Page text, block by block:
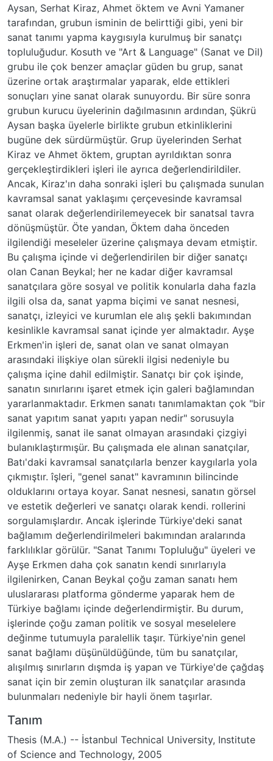
Aysan, Serhat Kiraz, Ahmet öktem ve Avni Yamaner
tarafından, grubun isminin de belirttiği gibi, yeni bir
sanat tanımı yapma kaygısıyla kurulmuş bir sanatçı
topluluğudur. Kosuth ve "Art & Language" (Sanat ve Dil)
grubu ile çok benzer amaçlar güden bu grup, sanat
üzerine ortak araştırmalar yaparak, elde ettikleri
sonuçları yine sanat olarak sunuyordu. Bir süre sonra
grubun kurucu üyelerinin dağılmasının ardından, Şükrü
Aysan başka üyelerle birlikte grubun etkinliklerini
bugüne dek sürdürmüştür. Grup üyelerinden Serhat
Kiraz ve Ahmet öktem, gruptan ayrıldıktan sonra
gerçekleştirdikleri işleri ile ayrıca değerlendirildiler.
Ancak, Kiraz'ın daha sonraki işleri bu çalışmada sunulan
kavramsal sanat yaklaşımı çerçevesinde kavramsal
sanat olarak değerlendirilemeyecek bir sanatsal tavra
dönüşmüştür. Öte yandan, Öktem daha önceden
ilgilendiği meseleler üzerine çalışmaya devam etmiştir.
Bu çalışma içinde vi değerlendirilen bir diğer sanatçı
olan Canan Beykal; her ne kadar diğer kavramsal
sanatçılara göre sosyal ve politik konularla daha fazla
ilgili olsa da, sanat yapma biçimi ve sanat nesnesi,
sanatçı, izleyici ve kurumlan ele alış şekli bakımından
kesinlikle kavramsal sanat içinde yer almaktadır. Ayşe
Erkmen'in işleri de, sanat olan ve sanat olmayan
arasındaki ilişkiye olan sürekli ilgisi nedeniyle bu
çalışma içine dahil edilmiştir. Sanatçı bir çok işinde,
sanatın sınırlarını işaret etmek için galeri bağlamından
yararlanmaktadır. Erkmen sanatı tanımlamaktan çok "bir
sanat yapıtım sanat yapıtı yapan nedir" sorusuyla
ilgilenmiş, sanat ile sanat olmayan arasındaki çizgiyi
bulanıklaştırmışür. Bu çalışmada ele alınan sanatçılar,
Batı'daki kavramsal sanatçılarla benzer kaygılarla yola
çıkmıştır. îşleri, "genel sanat" kavramının bilincinde
olduklarını ortaya koyar. Sanat nesnesi, sanatın görsel
ve estetik değerleri ve sanatçı olarak kendi. rollerini
sorgulamışlardır. Ancak işlerinde Türkiye'deki sanat
bağlamım değerlendirilmeleri bakımından aralarında
farklılıklar görülür. "Sanat Tanımı Topluluğu" üyeleri ve
Ayşe Erkmen daha çok sanatın kendi sınırlarıyla
ilgilenirken, Canan Beykal çoğu zaman sanatı hem
uluslararası platforma gönderme yaparak hem de
Türkiye bağlamı içinde değerlendirmiştir. Bu durum,
işlerinde çoğu zaman politik ve sosyal meselelere
değinme tutumuyla paralellik taşır. Türkiye'nin genel
sanat bağlamı düşünüldüğünde, tüm bu sanatçılar,
alışılmış sınırların dışmda iş yapan ve Türkiye'de çağdaş
sanat için bir zemin oluşturan ilk sanatçılar arasında
bulunmaları nedeniyle bir hayli önem taşırlar.
Tanım
Thesis (M.A.) -- İstanbul Technical University, Institute
of Science and Technology, 2005